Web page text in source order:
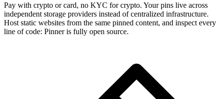
Pay with crypto or card, no KYC for crypto. Your pins live across
independent storage providers instead of centralized infrastructure.
Host static websites from the same pinned content, and inspect every
line of code: Pinner is fully open source.